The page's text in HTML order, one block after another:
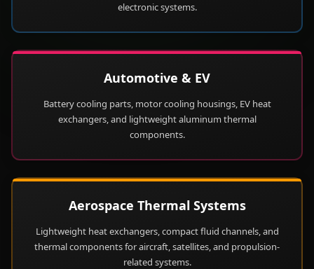
electronic systems.
Automotive & EV
Battery cooling parts, motor cooling housings, EV heat
exchangers, and lightweight aluminum thermal
components.
Aerospace Thermal Systems
Lightweight heat exchangers, compact fluid channels, and
thermal components for aircraft, satellites, and propulsion-
related systems.